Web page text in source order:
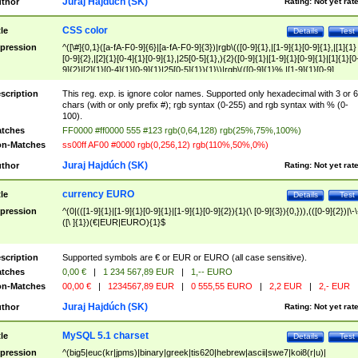
Test
Details
CSS color
^([\#]{0,1}([a-fA-F0-9]{6}|[a-fA-F0-9]{3})|rgb\(([0-9]{1},|[1-9]{1}[0-9]{1},|[1]{1}
[0-9]{2},|[2]{1}[0-4]{1}[0-9]{1},|25[0-5]{1},){2}([0-9]{1}|[1-9]{1}[0-
9]{2}|[2]{1}[0-4]{1}[0-9]{1}|25[0-5]{1}){1}\)|rgb\(([0-9]{1}%,|[1-9]{1}[0-9]
{1}%,|100%,){2}([0-9]{1}%|[1-9]{1}[0-9]{1}%|100%){1}\))$
This reg. exp. is ignore color names. Supported only hexadecimal with 3 or 6
chars (with or only prefix #); rgb syntax (0-255) and rgb syntax with % (0-
100).
FF0000 #ff0000 555 #123 rgb(0,64,128) rgb(25%,75%,100%)
Matches
ss00ff AF00 #0000 rgb(0,256,12) rgb(110%,50%,0%)
Rating: Not yet
Juraj Hajdúch (SK)
Test
Details
currency EURO
^(0|(([1-9]{1}|[1-9]{1}[0-9]{1}|[1-9]{1}[0-9]{2}){1}(\ [0-9]{3}){0,})),(([0-9]{2})|\-
([\ ]{1})(€|EUR|EURO){1}$
Supported symbols are € or EUR or EURO (all case sensitive).
0,00 € | 1 234 567,89 EUR |
1,-- EURO
Matches
00,00 € | 1234567,89 EUR | 0 555,55 EURO | 2,2 EUR | 2,- EUR
Rating: Not yet
Juraj Hajdúch (SK)
Test
Details
MySQL 5.1 charset
^(big5|euc(kr|jpms)|binary|greek|tis620|hebrew|ascii|swe7|koi8(r|u)|